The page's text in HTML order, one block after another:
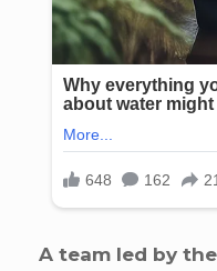
A team led by